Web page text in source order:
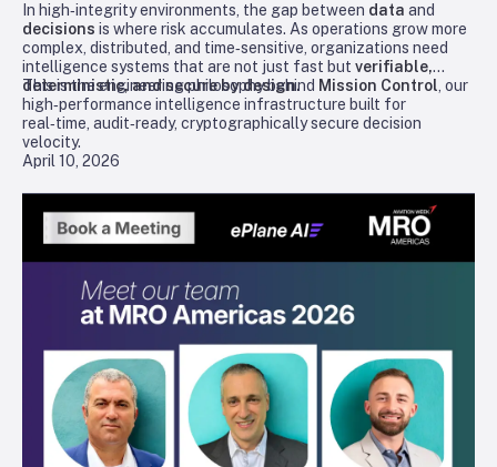
April 10, 2026
In high‑integrity environments, the gap between data and
decisions is where risk accumulates. As operations grow more
complex, distributed, and time‑sensitive, organizations need
intelligence systems that are not just fast but verifiable,
deterministic, and secure by design.
This is the engineering philosophy behind Mission Control , our
high‑performance intelligence infrastructure built for
real‑time, audit‑ready, cryptographically secure decision
velocity.